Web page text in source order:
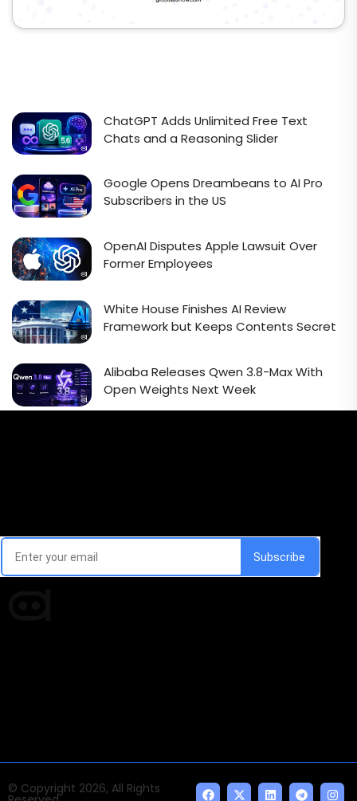
ChatGPT Adds Unlimited Free Text
Chats and a Reasoning Slider
Google Opens Dreambeans to AI Pro
Subscribers in the US
OpenAI Disputes Apple Lawsuit Over
Former Employees
White House Finishes AI Review
Framework but Keeps Contents Secret
Alibaba Releases Qwen 3.8-Max With
Open Weights Next Week
© Copyright 2026, All Rights